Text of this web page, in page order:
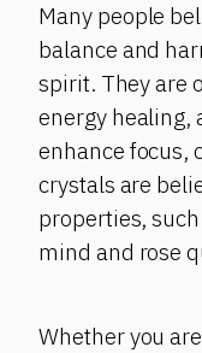
Many people
balance and
spirit. They are
energy healing,
enhance focus,
crystals are
properties,
mind and rose
Whether you